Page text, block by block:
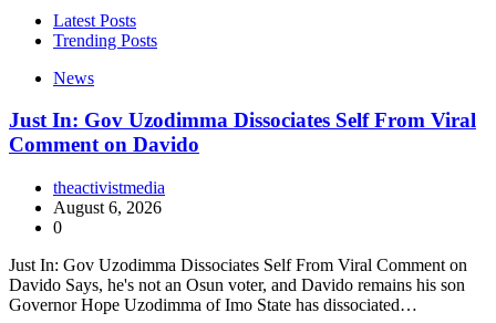
Latest Posts
Trending Posts
News
Just In: Gov Uzodimma Dissociates Self From Viral
Comment on Davido
theactivistmedia
August 6, 2026
0
Just In: Gov Uzodimma Dissociates Self From Viral Comment on
Davido Says, he's not an Osun voter, and Davido remains his son
Governor Hope Uzodimma of Imo State has dissociated…